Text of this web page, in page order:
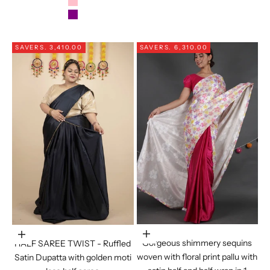
PINK
PURPLE
SAVERS. 3,410.00
Choose options
HALF SAREE TWIST - Ruffled
Satin Dupatta with golden moti
SAVERS. 6,310.00
Choose options
Gorgeous shimmery sequins
woven with floral print pallu with